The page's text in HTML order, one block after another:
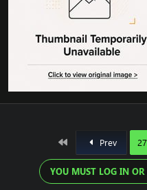
Prev
YOU MUST LOG IN OR